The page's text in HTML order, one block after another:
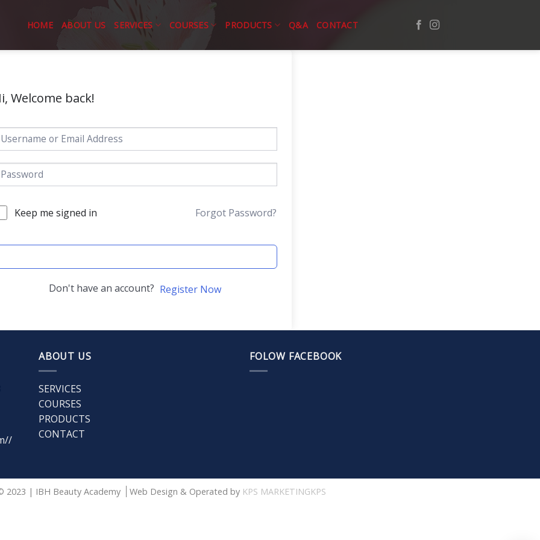
HOME ABOUT US SERVICES COURSES PRODUCTS Q&A CONTACT
Welcome back!
Keep me signed in Forgot Password?
Don't have an account? Register Now
ABOUT US
SERVICES
COURSES
PRODUCTS
CONTACT
FOLOW FACEBOOK
2023 | IBH Beauty Academy Web Design & Operated by KPS MARKETINGKPS